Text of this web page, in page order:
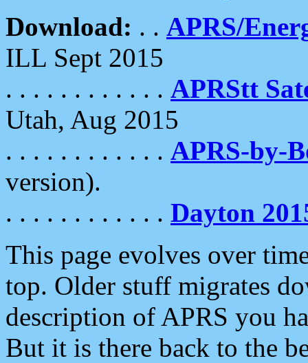
Download: . . APRS/
ILL Sept 2015
. . . . . . . . . . . . APRStt
Utah, Aug 2015
. . . . . . . . . . . . APRS-by-
version).
. . . . . . . . . . . . Dayton
This page evolves over
top. Older stuff migrates
description of APRS you
But it is there back to the